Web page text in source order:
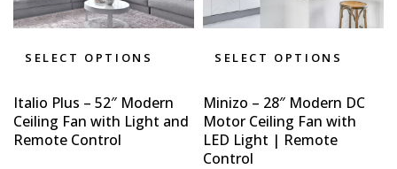
SELECT OPTIONS
Italio Plus – 52″ Modern
Ceiling Fan with Light and
Remote Control
SELECT OPTIONS
Minizo – 28″ Modern DC
Motor Ceiling Fan with
LED Light | Remote
Control